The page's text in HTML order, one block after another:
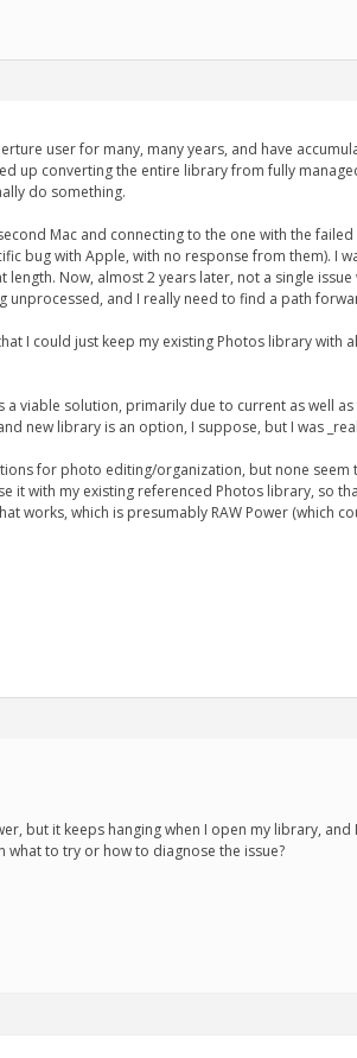
user for many, many years, and have
up converting the entire library from fully
do something.
Mac and connecting to the one with the
bug with Apple, with no response from them). I
Now, almost 2 years later, not a single
unprocessed, and I really need to find a path
I could just keep my existing Photos library
viable solution, primarily due to current as well
new library is an option, I suppose, but I was
for photo editing/organization, but none
it with my existing referenced Photos library, so
works, which is presumably RAW Power (which
but it keeps hanging when I open my library,
to try or how to diagnose the issue?